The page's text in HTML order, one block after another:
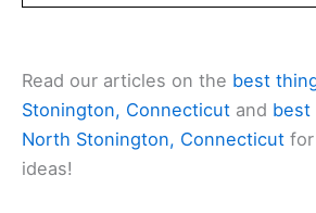
Read our articles on the best
Stonington, Connecticut and best
North Stonington, Connecticut
ideas!